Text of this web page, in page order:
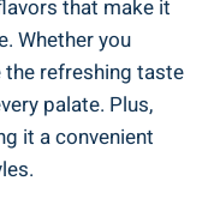
that make it
Whether you
refreshing taste
palate. Plus,
it a convenient